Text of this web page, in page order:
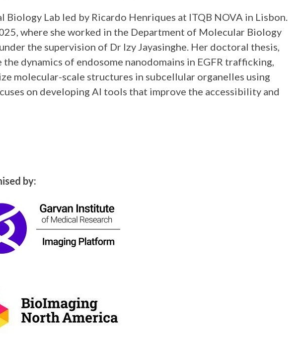
Lab led by Ricardo Henriques at ITQB NOVA in Lisbon.
where she worked in the Department of Molecular Biology
the supervision of Dr Izy Jayasinghe. Her doctoral thesis,
dynamics of endosome nanodomains in EGFR trafficking,
molecular-scale structures in subcellular organelles using
on developing AI tools that improve the accessibility and
by: